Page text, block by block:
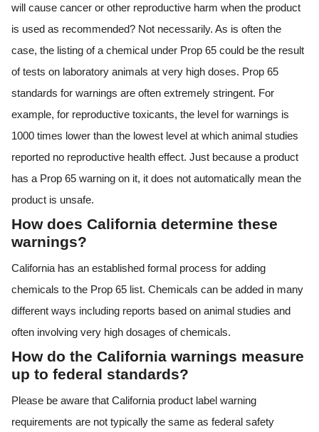
will cause cancer or other reproductive harm when the product
is used as recommended? Not necessarily. As is often the
case, the listing of a chemical under Prop 65 could be the result
of tests on laboratory animals at very high doses. Prop 65
standards for warnings are often extremely stringent. For
example, for reproductive toxicants, the level for warnings is
1000 times lower than the lowest level at which animal studies
reported no reproductive health effect. Just because a product
has a Prop 65 warning on it, it does not automatically mean the
product is unsafe.
How does California determine these
warnings?
California has an established formal process for adding
chemicals to the Prop 65 list. Chemicals can be added in many
different ways including reports based on animal studies and
often involving very high dosages of chemicals.
How do the California warnings measure
up to federal standards?
Please be aware that California product label warning
requirements are not typically the same as federal safety